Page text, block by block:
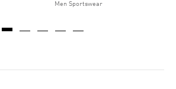
Men Sportswear